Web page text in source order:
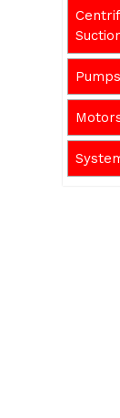
Pumps